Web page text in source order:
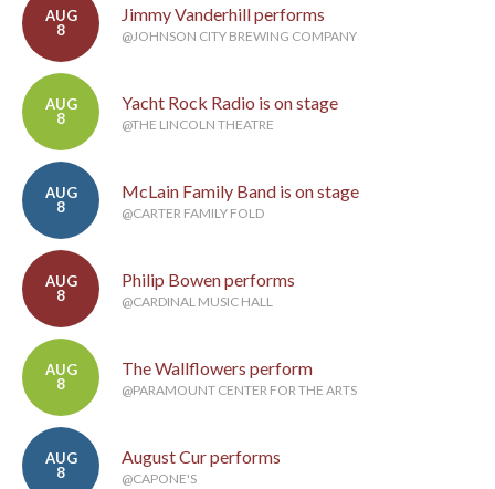
AUG
8
Jimmy Vanderhill performs
@JOHNSON CITY BREWING COMPANY
AUG
8
Yacht Rock Radio is on stage
@THE LINCOLN THEATRE
AUG
8
McLain Family Band is on stage
@CARTER FAMILY FOLD
AUG
8
Philip Bowen performs
@CARDINAL MUSIC HALL
AUG
8
The Wallflowers perform
@PARAMOUNT CENTER FOR THE ARTS
AUG
8
August Cur performs
@CAPONE'S